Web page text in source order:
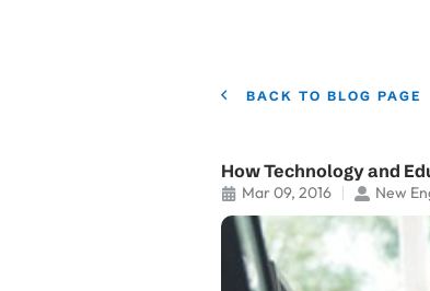
BACK TO BLOG PAGE
How Technology and
Mar 09, 2016 New